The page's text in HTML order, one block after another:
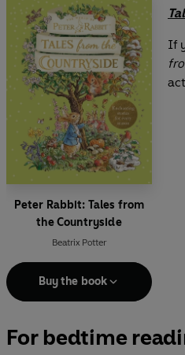
Peter Rabbit: Tales from
the Countryside
Beatrix Potter
Buy the book
If
For bedtime